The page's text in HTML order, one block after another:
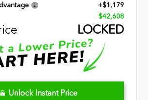
+$1,179
$42,608
LOCKED
Unlock Instant Price